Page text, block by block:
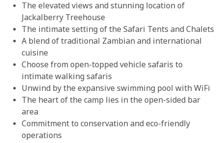
The elevated views and stunning location of
Jackalberry Treehouse
The intimate setting of the Safari Tents and Chalets
A blend of traditional Zambian and international
cuisine
Choose from open-topped vehicle safaris to
intimate walking safaris
Unwind by the expansive swimming pool with WiFi
The heart of the camp lies in the open-sided bar
area
Commitment to conservation and eco-friendly
operations